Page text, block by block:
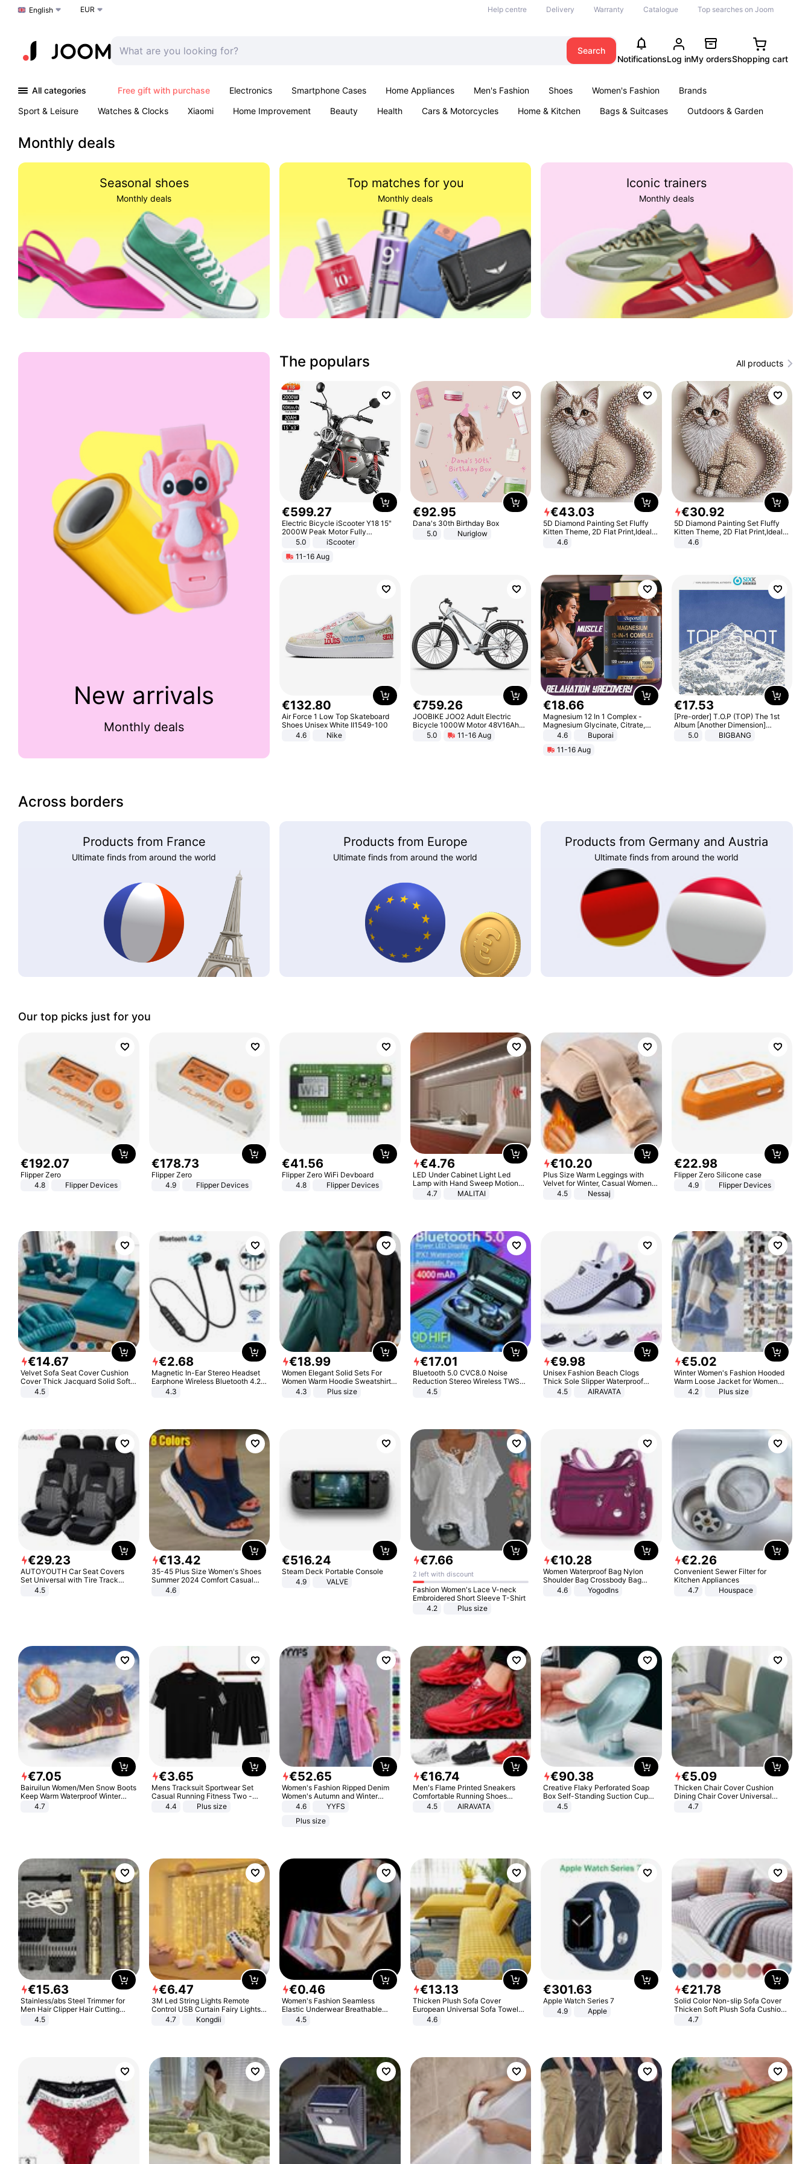
Choose a language
English EUR Help centre Delivery Warranty Catalogue Top searches on Joom
Search
NotificationsLog inMy ordersShopping cart
All categories Free gift with purchase Electronics Smartphone Cases Home Appliances Men's Fashion Shoes Women's Fashion
Brands
Sport & Leisure
Watches & Clocks Xiaomi Home Improvement Beauty Health Cars & Motorcycles Home & Kitchen Bags & Suitcases
Outdoors & Garden
Monthly deals
Seasonal shoes
Monthly deals
Top matches for you
Monthly deals
Iconic trainers
Monthly deals
New arrivals
Monthly deals
The populars All products
€599.27
Electric Bicycle iScooter Y18 15"
2000W Peak Motor Fully
Suspension Adult Electric
Motorcycle 48V 20AH With NFC
Unlock Max Loa 150Kg
5.0
iScooter
11-16 Aug
€92.95
Dana's 30th Birthday Box
5.0
Nuriglow
€43.03
5D Diamond Painting Set Fluffy
Kitten Theme, 2D Flat Print,Ideal
for Home Decor In Living Room,
Bedroom
4.6
€30.92
5D Diamond Painting Set Fluffy
Kitten Theme, 2D Flat Print,Ideal
for Home Decor In Living Room,
Bedroom
4.6
€132.80
Air Force 1 Low Top Skateboard
Shoes Unisex White II1549-100
4.6
Nike
€759.26
JOOBIKE JOO2 Adult Electric
Bicycle 1000W Motor 48V16Ah
Battery 70KM Range 29 Inch Tires
All-Terrain E- Mountain Bike
5.0 11-16 Aug
€18.66
Magnesium 12 In 1 Complex -
Magnesium Glycinate, Citrate,
Malate, L-Threonate
4.6
Buporai
11-16 Aug
€17.53
[Pre-order] T.O.P (TOP) The 1st
Album [Another Dimension]
Standard Ver.
5.0 BIGBANG
Across borders
Products from France
Ultimate finds from around the world
Products from Europe
Ultimate finds from around the world
Products from Germany and Austria
Ultimate finds from around the world
Our top picks just for you
€192.07
Flipper Zero
4.8
Flipper Devices
€178.73
Flipper Zero
4.9
Flipper Devices
€41.56
Flipper Zero WiFi Devboard
4.8
Flipper Devices
€4.76
LED Under Cabinet Light Led
Lamp with Hand Sweep Motion
Sensor USB Port Lights Kitchen
4.7 MALITAI
€10.20
Plus Size Warm Leggings with
Velvet for Winter, Casual Women's
Sexy Pants
4.5 Nessaj
€22.98
Flipper Zero Silicone case
4.9
Flipper Devices
€14.67
Velvet Sofa Seat Cover Cushion
Cover Thick Jacquard Solid Soft
Stretch Sofa Slipcovers Funiture
4.5
€2.68
Magnetic In-Ear Stereo Headset
Earphone Wireless Bluetooth 4.2
Headphone Gift
4.3
€18.99
Women Elegant Solid Sets For
Women Warm Hoodie Sweatshirts
And Long Pant Fashion Two Piece
4.3 Plus size
€17.01
Bluetooth 5.0 CVC8.0 Noise
Reduction Stereo Wireless TWS
Bluetooth Headset
4.5
€9.98
Unisex Fashion Beach Clogs
Thick Sole Slipper Waterproof
Anti-Slip Sandals Flip Flops for
4.5 AIRAVATA
€5.02
Winter Women's Fashion Hooded
Warm Loose Jacket for Women
Patchwork Outerwear Zipper
4.2 Plus size
€29.23
AUTOYOUTH Car Seat Covers
Set Universal with Tire Track
Detail Styling Car Seat Protector
4.5
€13.42
35-45 Plus Size Women's Shoes
Summer 2024 Comfort Casual
Sport Sandals Women Beach
Wedge Sandals Women Platform
4.6
€516.24
Steam Deck Portable Console
4.9
VALVE
€7.66
2 left with discount
Fashion Women's Lace V-neck
Embroidered Short Sleeve T-Shirt
4.2
Plus size
€10.28
Women Waterproof Bag Nylon
Shoulder Bag Crossbody Bag
Casual Handbags
4.6 Yogodlns
€2.26
Convenient Sewer Filter for
Kitchen Appliances
4.7
Houspace
€7.05
Bairuilun Women/Men Snow Boots
Keep Warm Waterproof Winter
Shoes
4.7
€3.65
Mens Tracksuit Sportwear Set
Casual Running Fitness Two -
Piece Set
4.4 Plus size
€52.65
Women's Fashion Ripped Denim
Women's Autumn and Winter
Long-sleeved Casual Lapel Top
4.6
YYFS
Plus size
€16.74
Men's Flame Printed Sneakers
Comfortable Running Shoes
Outdoor Men Athletic Shoes
4.5 AIRAVATA
€90.38
Creative Flaky Perforated Soap
Box Self-Standing Suction Cup
Draining Bathroom Soap Storage
4.5
€5.09
Thicken Chair Cover Cushion
Dining Chair Cover Universal
Stool Cover Seat Cover Stretch
4.7
€15.63
Stainless/abs Steel Trimmer for
Men Hair Clipper Hair Cutting
Machine Professional Baldheaded
4.5
€6.47
3M Led String Lights Remote
Control USB Curtain Fairy Lights
Garland Led For Wedding Party
Christmas Window Home Outdoor
4.7 Kongdii
€0.46
Women's Fashion Seamless
Elastic Underwear Breathable
Quick-Dry Ice Silk Panties Briefs
4.5
€13.13
Thicken Plush Sofa Cover
European Universal Sofa Towel
Cover Slip Resistant Couch Cover
4.6
€301.63
Apple Watch Series 7
4.9
Apple
€21.78
Solid Color Non-slip Sofa Cover
Thicken Soft Plush Sofa Cushion
Towel for Living Room Furniture
4.7